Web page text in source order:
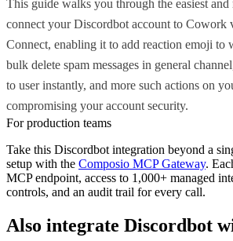
This guide walks you through the easiest and
connect your Discordbot account to Cowork
Connect, enabling it to add reaction emoji to
bulk delete spam messages in general
to user instantly, and more such actions on
compromising your account security.
For production teams
Take this Discordbot integration beyond a
setup with the Composio MCP Gateway.
MCP endpoint, access to 1,000+ managed
controls, and an audit trail for every call.
Also integrate Discordbot